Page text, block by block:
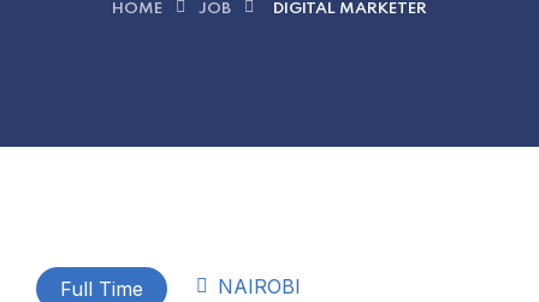
HOME JOB DIGITAL MARKETER
Full Time
NAIROBI